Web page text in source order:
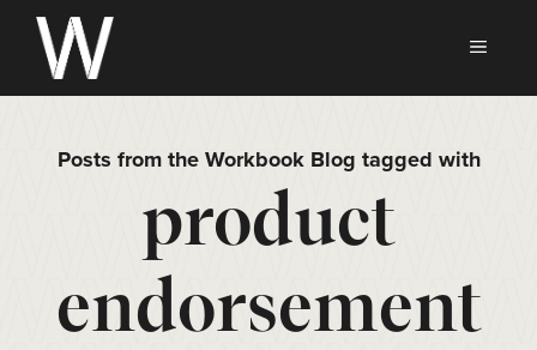
Skip
content
Posts from the Workbook Blog tagged with
product
endorsement